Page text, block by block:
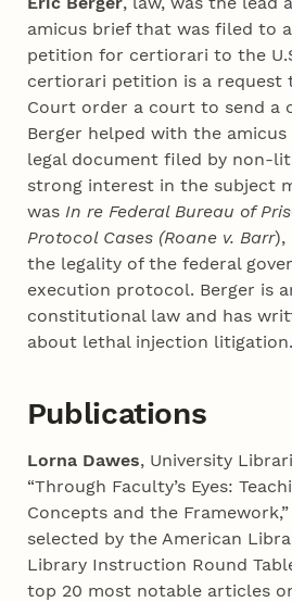
amicus brief that was filed to
petition for certiorari to the
certiorari petition is a request
Court order a court to send a
Berger helped with the
legal document filed by non-
strong interest in the subject
wasIn re Federal Bureau of
Protocol Cases (Roane v. Barr),
the legality of the federal
execution protocol. Berger is
constitutional law and has
about lethal injection litigation.
Publications
Lorna Dawes, University
“Through Faculty’s Eyes:
Concepts and the
selected by the American
Library Instruction Round
top 20 most notable articles